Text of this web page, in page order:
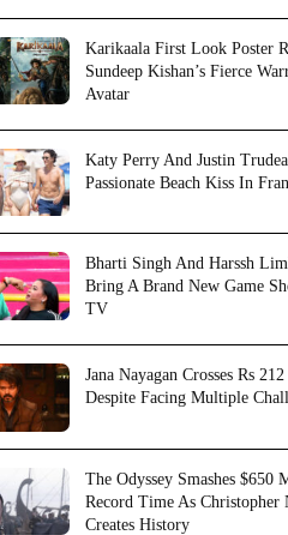
Karikaala First Look Poster
Sundeep Kishan’s Fierce
Avatar
Katy Perry And Justin
Passionate Beach Kiss In
Bharti Singh And Harssh
Bring A Brand New Game
TV
Jana Nayagan Crosses Rs
Despite Facing Multiple
The Odyssey Smashes $650
Record Time As Christopher
Creates History